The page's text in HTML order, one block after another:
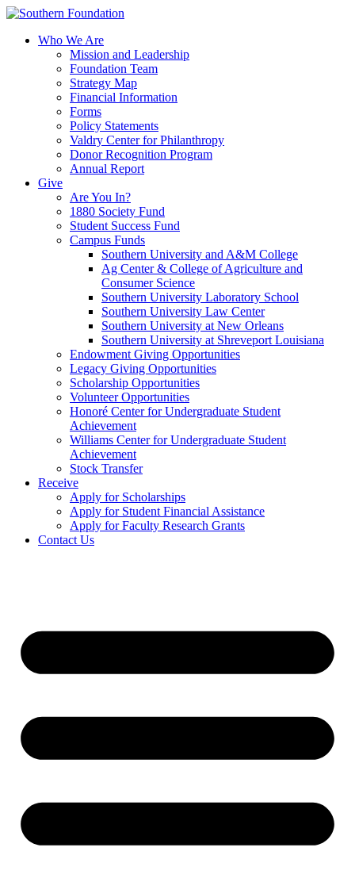
Skip
contentWho We Are
Mission and Leadership
Foundation Team
Strategy Map
Financial Information
Forms
Policy Statements
Valdry Center for Philanthropy
Donor Recognition Program
Annual Report
Give
Are You In?
1880 Society Fund
Student Success Fund
Campus Funds
Southern University and A&M College
Ag Center & College of Agriculture and
Consumer Science
Southern University Laboratory School
Southern University Law Center
Southern University at New Orleans
Southern University at Shreveport Louisiana
Endowment Giving Opportunities
Legacy Giving Opportunities
Scholarship Opportunities
Volunteer Opportunities
Honoré Center for Undergraduate Student
Achievement
Williams Center for Undergraduate Student
Achievement
Stock Transfer
Receive
Apply for Scholarships
Apply for Student Financial Assistance
Apply for Faculty Research Grants
Contact Us